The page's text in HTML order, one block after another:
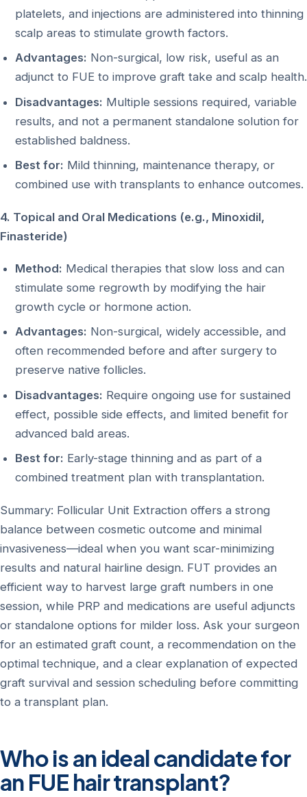
platelets, and injections are administered into thinning
scalp areas to stimulate growth factors.
Advantages: Non-surgical, low risk, useful as an
adjunct to FUE to improve graft take and scalp health.
Disadvantages: Multiple sessions required, variable
results, and not a permanent standalone solution for
established baldness.
Best for: Mild thinning, maintenance therapy, or
combined use with transplants to enhance outcomes.
4. Topical and Oral Medications (e.g., Minoxidil,
Finasteride)
Method: Medical therapies that slow loss and can
stimulate some regrowth by modifying the hair
growth cycle or hormone action.
Advantages: Non-surgical, widely accessible, and
often recommended before and after surgery to
preserve native follicles.
Disadvantages: Require ongoing use for sustained
effect, possible side effects, and limited benefit for
advanced bald areas.
Best for: Early-stage thinning and as part of a
combined treatment plan with transplantation.
Summary: Follicular Unit Extraction offers a strong
balance between cosmetic outcome and minimal
invasiveness—ideal when you want scar-minimizing
results and natural hairline design. FUT provides an
efficient way to harvest large graft numbers in one
session, while PRP and medications are useful adjuncts
or standalone options for milder loss. Ask your surgeon
for an estimated graft count, a recommendation on the
optimal technique, and a clear explanation of expected
graft survival and session scheduling before committing
to a transplant plan.
Who is an ideal candidate for
an FUE hair transplant?